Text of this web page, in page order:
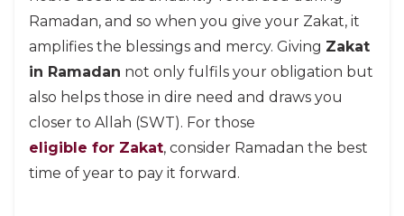
Ramadan, and so when you give your Zakat, it
amplifies the blessings and mercy. Giving Zakat
in Ramadan not only fulfils your obligation but
also helps those in dire need and draws you
closer to Allah (SWT). For those
eligible for Zakat, consider Ramadan the best
time of year to pay it forward.